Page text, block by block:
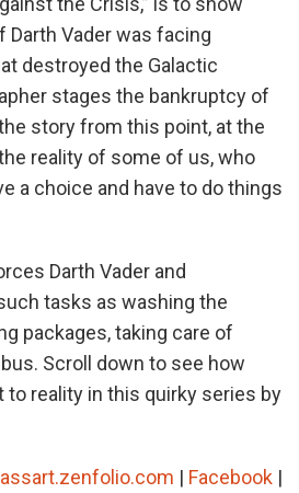
Darth Vader was facing
destroyed the Galactic
stages the bankruptcy of
story from this point, at the
reality of some of us, who
a choice and have to do things
Darth Vader and
tasks as washing the
packages, taking care of
Scroll down to see how
to reality in this quirky series by
| Facebook |